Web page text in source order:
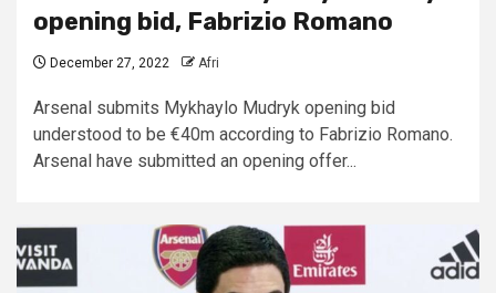
opening bid, Fabrizio Romano
December 27, 2022 Afri
Arsenal submits Mykhaylo Mudryk opening bid
understood to be €40m according to Fabrizio Romano.
Arsenal have submitted an opening offer...